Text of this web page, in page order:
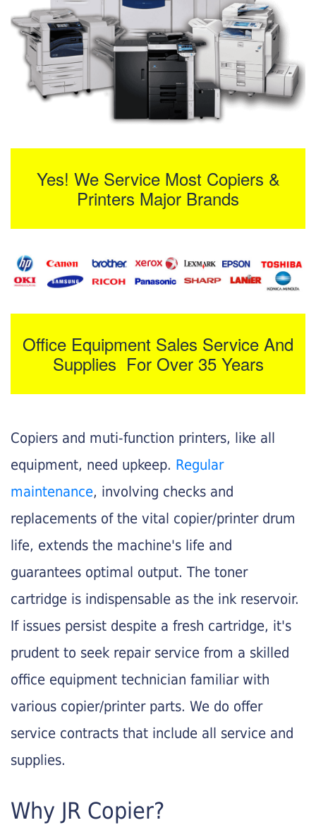
Yes! We Service Most Copiers &
Printers Major Brands
Office Equipment Sales Service And
Supplies For Over 35 Years
Copiers and muti-function printers, like all
equipment, need upkeep. Regular
maintenance, involving checks and
replacements of the vital copier/printer drum
life, extends the machine's life and
guarantees optimal output. The toner
cartridge is indispensable as the ink reservoir.
If issues persist despite a fresh cartridge, it's
prudent to seek repair service from a skilled
office equipment technician familiar with
various copier/printer parts. We do offer
service contracts that include all service and
supplies.
Why JR Copier?